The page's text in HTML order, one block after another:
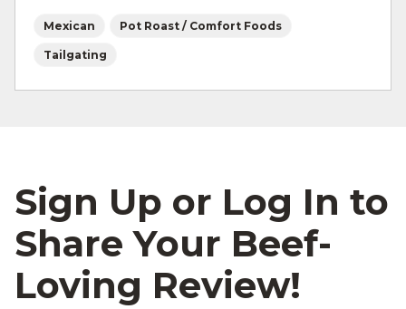
Mexican Pot Roast / Comfort Foods
Tailgating
Sign Up or Log In to
Share Your Beef-
Loving Review!